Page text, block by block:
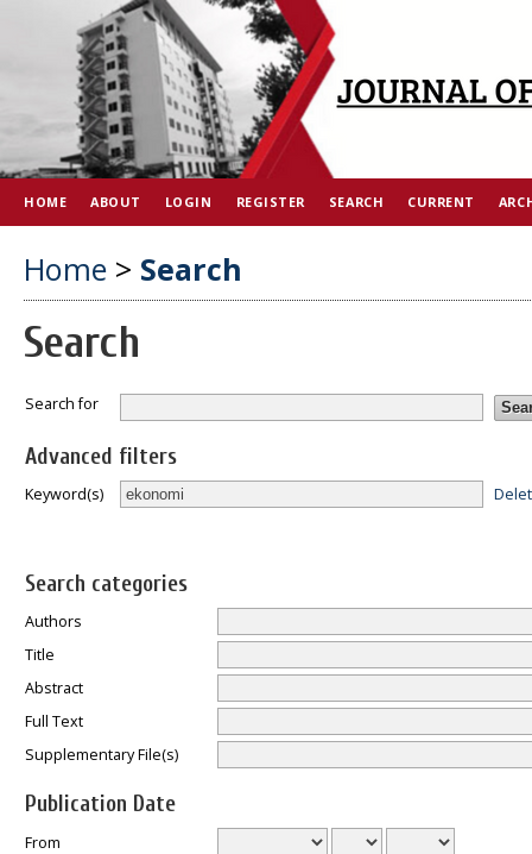
HOME ABOUT LOGIN REGISTER SEARCH CURRENT
Home > Search
Search
Search for
Advanced filters
Keyword(s)
Search categories
Authors
Title
Abstract
Full Text
Supplementary File(s)
Publication Date
From